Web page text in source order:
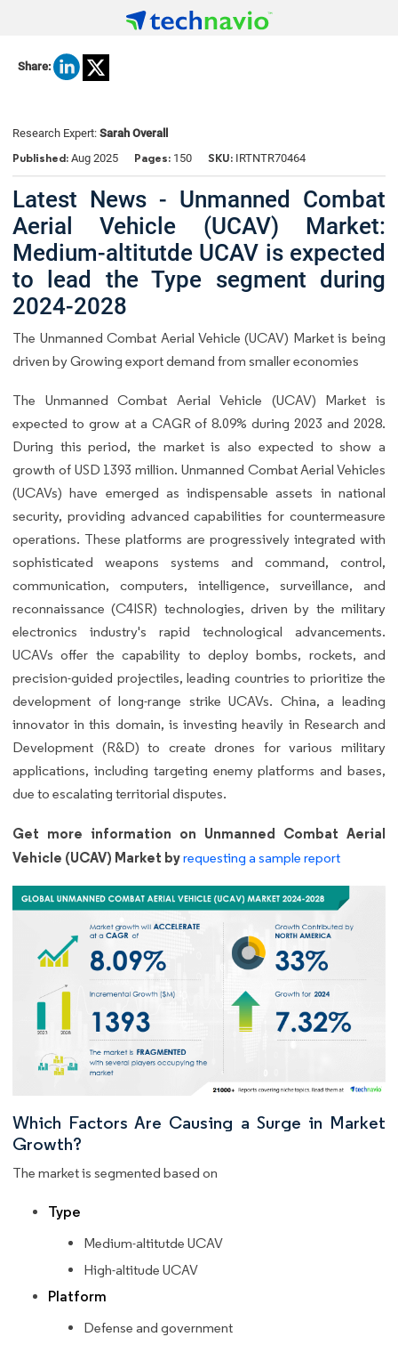
Share:
Research Expert: Sarah Overall
Published: Aug 2025 Pages: 150 SKU: IRTNTR70464
Latest News - Unmanned Combat
Aerial Vehicle (UCAV) Market:
Medium-altitutde UCAV is expected
to lead the Type segment during
2024-2028
The Unmanned Combat Aerial Vehicle (UCAV) Market is being
driven by Growing export demand from smaller economies
The Unmanned Combat Aerial Vehicle (UCAV) Market is
expected to grow at a CAGR of 8.09% during 2023 and 2028.
During this period, the market is also expected to show a
growth of USD 1393 million. Unmanned Combat Aerial Vehicles
(UCAVs) have emerged as indispensable assets in national
security, providing advanced capabilities for countermeasure
operations. These platforms are progressively integrated with
sophisticated weapons systems and command, control,
communication, computers, intelligence, surveillance, and
reconnaissance (C4ISR) technologies, driven by the military
electronics industry's rapid technological advancements.
UCAVs offer the capability to deploy bombs, rockets, and
precision-guided projectiles, leading countries to prioritize the
development of long-range strike UCAVs. China, a leading
innovator in this domain, is investing heavily in Research and
Development (R&D) to create drones for various military
applications, including targeting enemy platforms and bases,
due to escalating territorial disputes.
Get more information on Unmanned Combat Aerial
Vehicle (UCAV) Market byrequesting a sample report
Which Factors Are Causing a Surge in Market
Growth?
The market is segmented based on
Type
Medium-altitutde UCAV
High-altitude UCAV
Platform
Defense and government